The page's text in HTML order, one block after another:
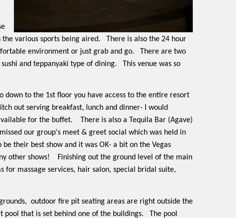
various sports being aired.
There is also the 24 hour
environment or just grab and go.
There are two
and teppanyaki type of dining.
This venue was so
down to the 1st floor you have access to the entire resort
out serving breakfast, lunch and dinner- I would
for the buffet.
There is also a Tequila Bar (Agave)
our group's meet & greet social which was held in
their best show and it was OK- a bit on the Vegas
other shows!
Finishing out the ground level of the main
for massage services, hair salon, special bridal suite,
outdoor fire pit seating areas are right outside the
that is set behind one of the buildings.
The pool